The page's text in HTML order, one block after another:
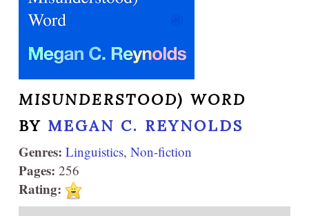
MISUNDERSTOOD) WORD
BY MEGAN C. REYNOLDS
Genres: Linguistics, Non-fiction
Pages: 256
Rating: